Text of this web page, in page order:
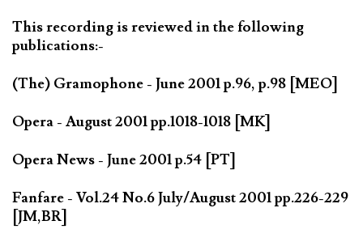
This recording is reviewed in the following
publications:-
(The) Gramophone - June 2001 p.96, p.98 [MEO]
Opera - August 2001 pp.1018-1018 [MK]
Opera News - June 2001 p.54 [PT]
Fanfare - Vol.24 No.6 July/August 2001 pp.226-229
[JM,BR]